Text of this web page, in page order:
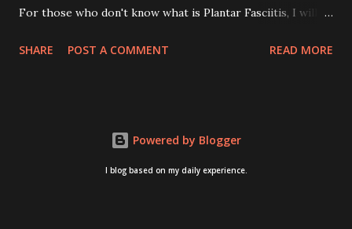
For those who don't know what is Plantar Fasciitis, I will
too once you aging like me...hehehe. Anyway, its good to
of sports, this can hit you too.This pain caused by straining
the ligament that supports your arch. I got mine last year
SHARE POST A COMMENT READ MORE
Powered by Blogger
I blog based on my daily experience.